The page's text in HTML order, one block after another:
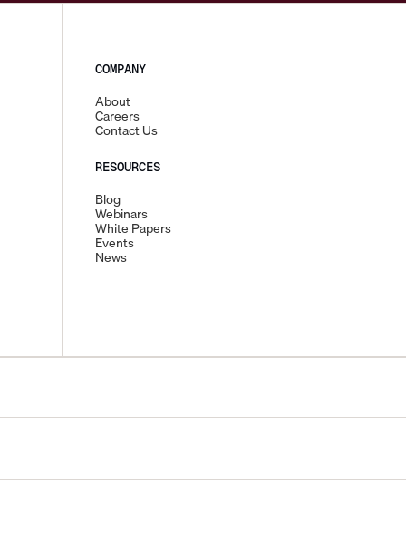
COMPANY
About
Careers
Contact Us
RESOURCES
Blog
Webinars
White Papers
Events
News